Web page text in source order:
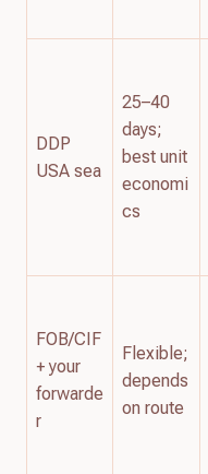
DDP
USA sea
25–40
days;
best unit
economi
cs
FOB/CIF
+ your
forwarde
r
Flexible;
depends
on route